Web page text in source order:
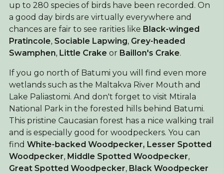
up to 280 species of birds have been recorded. On
a good day birds are virtually everywhere and
chances are fair to see rarities like Black-winged
Pratincole, Sociable Lapwing, Grey-headed
Swamphen, Little Crake or Baillon's Crake.
If you go north of Batumi you will find even more
wetlands such as the Maltakva River Mouth and
Lake Paliastomi. And don't forget to visit Mtirala
National Park in the forested hills behind Batumi.
This pristine Caucasian forest has a nice walking trail
and is especially good for woodpeckers. You can
find White-backed Woodpecker, Lesser Spotted
Woodpecker, Middle Spotted Woodpecker,
Great Spotted Woodpecker, Black Woodpecker